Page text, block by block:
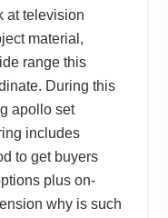
at television
material,
range this
During this
apollo set
includes
to get buyers
plus on-
why is such